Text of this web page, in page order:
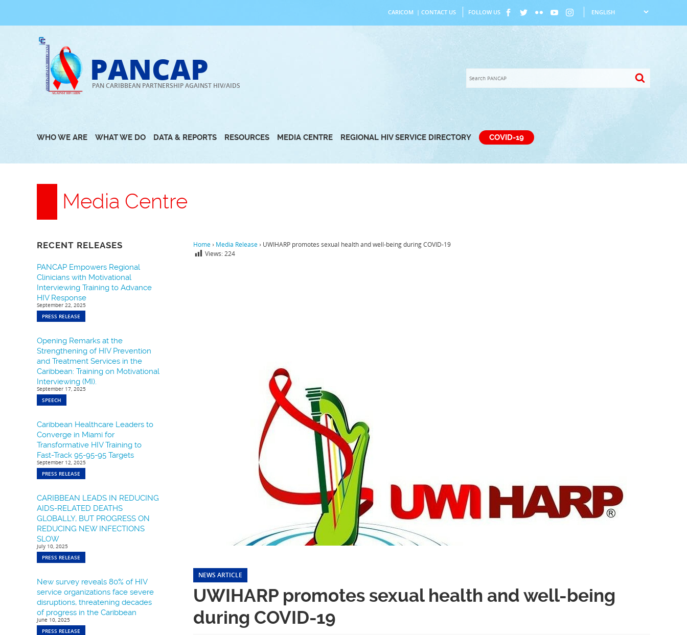
to
CARICOM | CONTACT US FOLLOW US
PANCAP
PAN CARIBBEAN PARTNERSHIP AGAINST HIV/AIDS
WHO WE ARE WHAT WE DO DATA & REPORTS RESOURCES MEDIA CENTRE REGIONAL HIV SERVICE DIRECTORY COVID-19
Media Centre
RECENT RELEASES
PANCAP Empowers Regional
Clinicians with Motivational
Interviewing Training to Advance
HIV Response
September 22, 2025
PRESS RELEASE
Opening Remarks at the
Strengthening of HIV Prevention
and Treatment Services in the
Caribbean: Training on Motivational
Interviewing (MI).
September 17, 2025
SPEECH
Caribbean Healthcare Leaders to
Converge in Miami for
Transformative HIV Training to
Fast-Track 95-95-95 Targets
September 12, 2025
PRESS RELEASE
CARIBBEAN LEADS IN REDUCING
AIDS-RELATED DEATHS
GLOBALLY, BUT PROGRESS ON
REDUCING NEW INFECTIONS
SLOW
July 10, 2025
PRESS RELEASE
New survey reveals 80% of HIV
service organizations face severe
disruptions, threatening decades
of progress in the Caribbean
June 10, 2025
PRESS RELEASE
Home › Media Release › UWIHARP promotes sexual health and well-being during COVID-19
Views:224
NEWS ARTICLE
UWIHARP promotes sexual health and well-being
during COVID-19